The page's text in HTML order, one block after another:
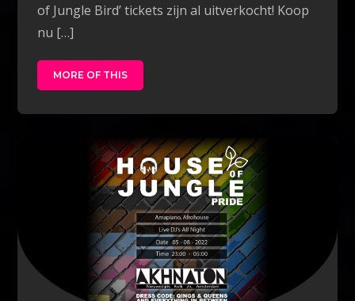
of Jungle Bird’ tickets zijn al uitverkocht! Koop
nu […]
MORE OF THIS